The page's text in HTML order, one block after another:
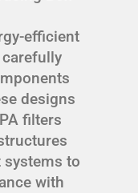
efficient
carefully
designs
filters
systems to
with